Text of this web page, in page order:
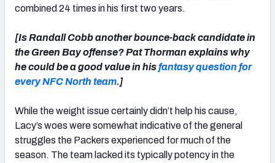
combined 24 times in his first two years.
[Is Randall Cobb another bounce-back candidate in
the Green Bay offense? Pat Thorman explains why
he could be a good value in hisfantasy question for
every NFC North team.]
While the weight issue certainly didn’t help his cause,
Lacy’s woes were somewhat indicative of the general
struggles the Packers experienced for much of the
season. The team lacked its typically potency in the